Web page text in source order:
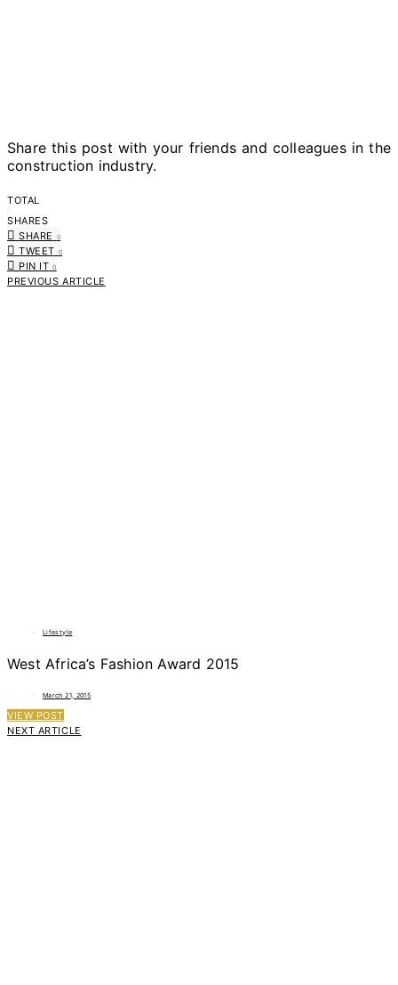
Share this post with your friends and colleagues in the
construction industry.
TOTAL
SHARES
SHARE
0
TWEET 0
PIN IT 0
PREVIOUS ARTICLE
Lifestyle
West Africa’s Fashion Award 2015
March 21, 2015
VIEW POST
NEXT ARTICLE